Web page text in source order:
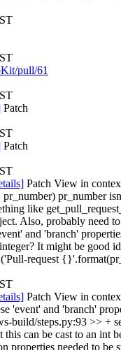
pull/61
Patch
Patch
Patch View in
pr_number
like
Also, probably need
and 'branch'
It might be good
request
Patch View in
'event' and 'branch'
build/steps.py:93 >> +
can be cast to an int
properties needed to